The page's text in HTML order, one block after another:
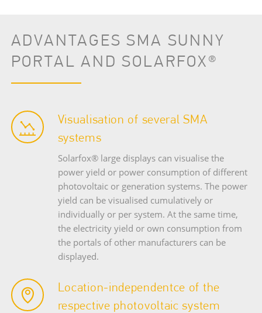
ADVANTAGES SMA SUNNY
PORTAL AND SOLARFOX®
Visualisation of several SMA
systems
Solarfox® large displays can visualise the
power yield or power consumption of different
photovoltaic or generation systems. The power
yield can be visualised cumulatively or
individually or per system. At the same time,
the electricity yield or own consumption from
the portals of other manufacturers can be
displayed.
Location-independentce of the
respective photovoltaic system